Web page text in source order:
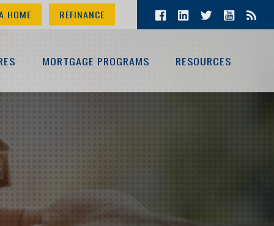
HOME REFINANCE
MORTGAGE PROGRAMS RESOURCES